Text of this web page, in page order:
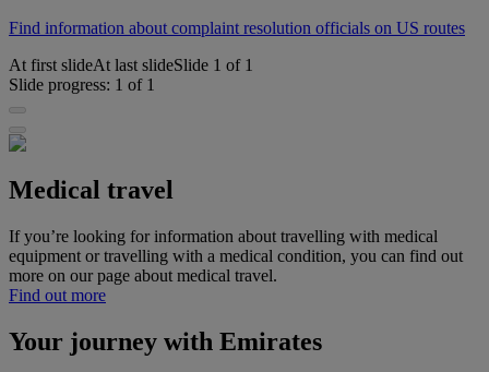
Find information about complaint resolution officials on US routes
At first slideAt last slideSlide 1 of 1
Slide progress: 1 of 1
Medical travel
If you’re looking for information about travelling with medical
equipment or travelling with a medical condition, you can find out
more on our page about medical travel.
Find out more
Your journey with Emirates